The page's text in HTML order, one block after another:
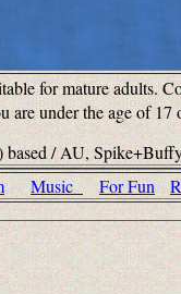
for mature adults.
under the age of
based / AU,
Music For Fun